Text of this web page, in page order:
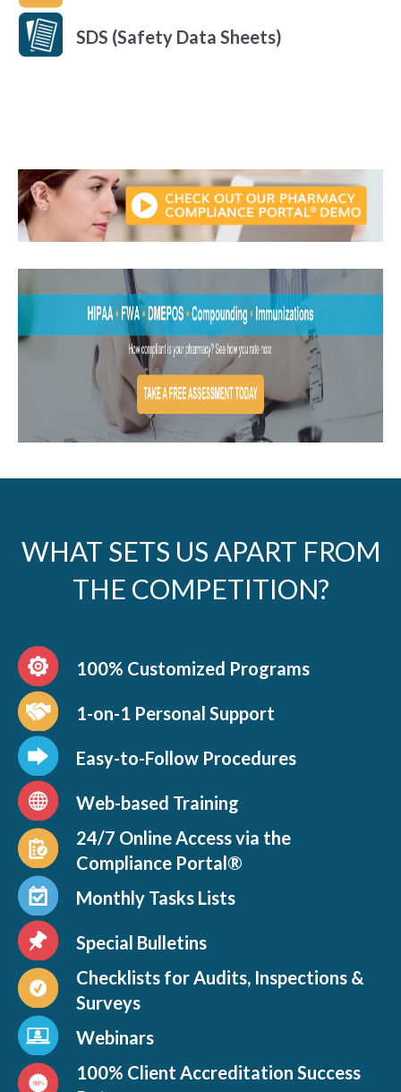
SDS (Safety Data Sheets)
WHAT SETS US APART FROM
THE COMPETITION?
100% Customized Programs
1-on-1 Personal Support
Easy-to-Follow Procedures
Web-based Training
24/7 Online Access via the
Compliance Portal®
Monthly Tasks Lists
Special Bulletins
Checklists for Audits, Inspections &
Surveys
Webinars
100% Client Accreditation Success